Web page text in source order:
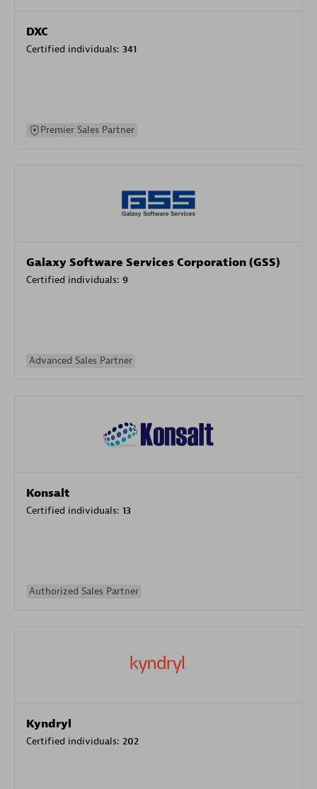
DXC
Certified individuals: 341
Premier Sales Partner
Galaxy Software Services Corporation (GSS)
Certified individuals: 9
Advanced Sales Partner
Konsalt
Certified individuals: 13
Authorized Sales Partner
Kyndryl
Certified individuals: 202